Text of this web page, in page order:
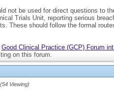
not be used for direct questions to
Trials Unit, reporting serious
These should follow the formal
Good Clinical Practice (GCP) Forum
on this forum.
(54 Viewing)